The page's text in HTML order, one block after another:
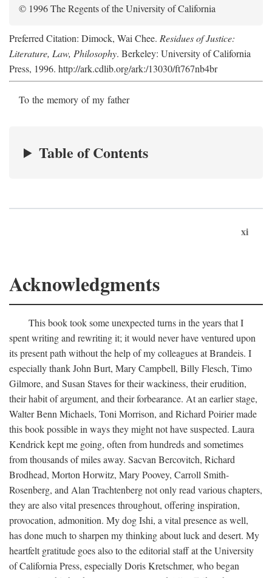
© 1996 The Regents of the University of California
Preferred Citation: Dimock, Wai Chee. Residues of Justice:
Literature, Law, Philosophy. Berkeley: University of California
Press, 1996. http://ark.cdlib.org/ark:/13030/ft767nb4br
To the memory of my father
Table of Contents
xi
Acknowledgments
This book took some unexpected turns in the years that I
spent writing and rewriting it; it would never have ventured upon
its present path without the help of my colleagues at Brandeis. I
especially thank John Burt, Mary Campbell, Billy Flesch, Timo
Gilmore, and Susan Staves for their wackiness, their erudition,
their habit of argument, and their forbearance. At an earlier stage,
Walter Benn Michaels, Toni Morrison, and Richard Poirier made
this book possible in ways they might not have suspected. Laura
Kendrick kept me going, often from hundreds and sometimes
from thousands of miles away. Sacvan Bercovitch, Richard
Brodhead, Morton Horwitz, Mary Poovey, Carroll Smith-
Rosenberg, and Alan Trachtenberg not only read various chapters,
they are also vital presences throughout, offering inspiration,
provocation, admonition. My dog Ishi, a vital presence as well,
has done much to sharpen my thinking about luck and desert. My
heartfelt gratitude goes also to the editorial staff at the University
of California Press, especially Doris Kretschmer, who began